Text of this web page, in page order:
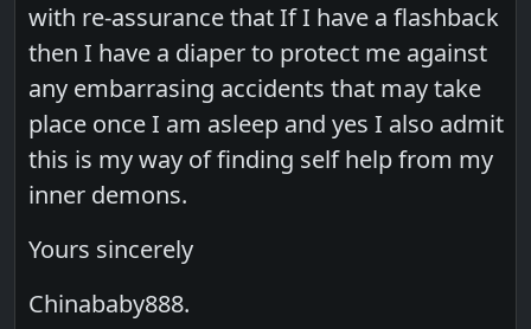
with re-assurance that If I have a flashback
then I have a diaper to protect me against
any embarrasing accidents that may take
place once I am asleep and yes I also admit
this is my way of finding self help from my
inner demons.
Yours sincerely
Chinababy888.